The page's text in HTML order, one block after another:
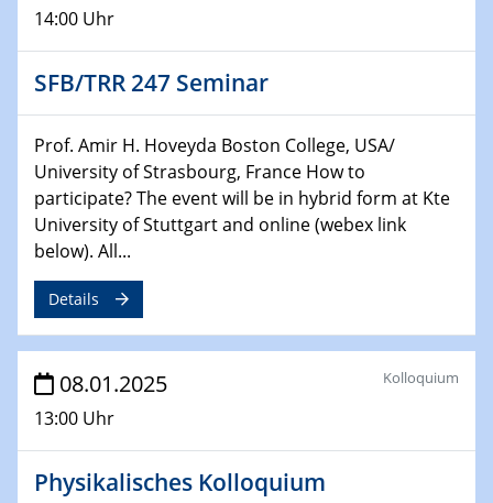
29.01.2025
Physikalisches Kolloquium
expression
29.01.2025
GDCh Kolloquium
The Cation Shuffle
30.01.2025
WIN & CENIDE Seminar Series on 2D-
MATURE
30.01.2025
06.02.2025
14:00 Uhr
SFB/TRR 247 Seminar
Prof. Amir H. Hoveyda Boston College, USA/
University of Strasbourg, France How to
participate? The event will be in hybrid form at Kte
University of Stuttgart and online (webex link
below). All...
Details
08.01.2025
13:00 Uhr
Kolloquium
Physikalisches Kolloquium